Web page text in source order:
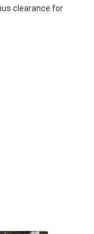
clearance for